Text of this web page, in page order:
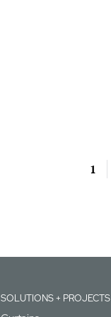
1
SOLUTIONS + PROJECTS